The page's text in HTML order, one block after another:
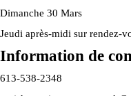
Dimanche 30 Mars
Jeudi après-midi sur rendez-
Information de
613-538-2348